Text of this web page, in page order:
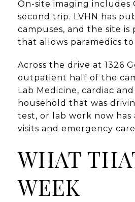
On-site imaging includes
second trip. LVHN has
campuses, and the site
that allows paramedics
Across the drive at 1326
outpatient half of the
Lab Medicine, cardiac
household that was
test, or lab work now
visits and emergency
WHAT
WEEK